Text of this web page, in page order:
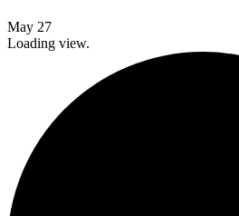
May 27
Loading view.